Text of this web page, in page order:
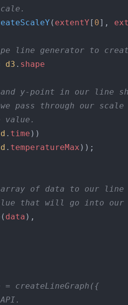
( extentY [ 0],
line generator to
d3 . shape
y-point in our line
pass through our
value.
d . time ))
d . temperatureMax ));
of data to our
that will go into
( data ),
createLineGraph({